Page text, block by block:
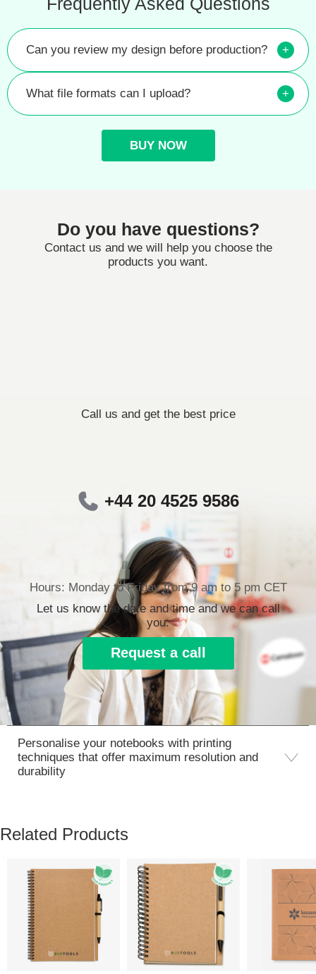
Can you review my design before production? +
What file formats can I upload? +
BUY NOW
Do you have questions?
Contact us and we will help you choose the
products you want.
Call us and get the best price
+44 20 4525 9586
Hours: Monday to Friday from 9 am to 5 pm CET
Let us know the date and time and we can call
you.
Request a call
Personalise your notebooks with printing
techniques that offer maximum resolution and
durability
Related Products